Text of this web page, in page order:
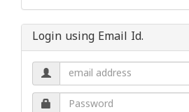
Login using Email Id.
Email
address.
Password.